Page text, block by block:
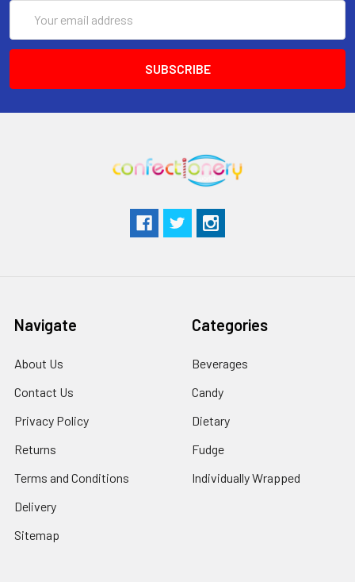
Address
Navigate
About Us
Contact Us
Privacy Policy
Returns
Terms and Conditions
Delivery
Sitemap
Categories
Beverages
Candy
Dietary
Fudge
Individually Wrapped